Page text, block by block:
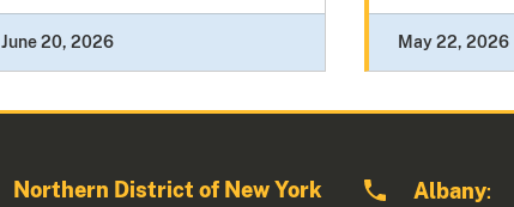
June 20, 2026 May 22, 2026
Northern District of New York Albany: